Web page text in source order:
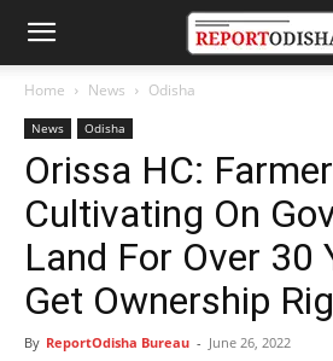
Home News Odisha
News Odisha
Orissa HC:
Cultivating On
Land For Over 30
Get Ownership
By ReportOdisha Bureau - June 26, 2022